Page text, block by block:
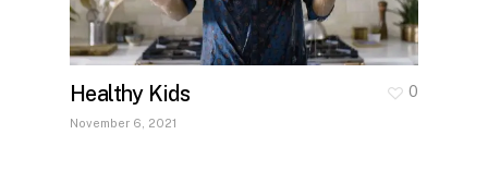
Healthy Kids
November 6, 2021
0